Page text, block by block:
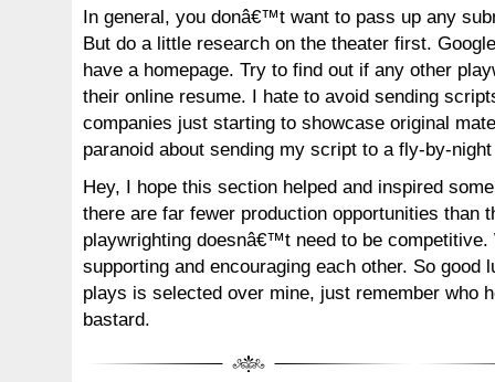
In general, you donâ€™t want to pass up any
But do a little research on the theater first.
have a homepage. Try to find out if any other
their online resume. I hate to avoid sending
companies just starting to showcase original
paranoid about sending my script to a fly-by-
Hey, I hope this section helped and inspired
there are far fewer production opportunities than
playwrighting doesnâ€™t need to be competitive.
supporting and encouraging each other. So good
plays is selected over mine, just remember who
bastard.